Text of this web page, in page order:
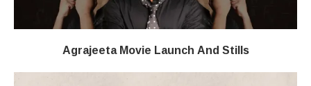
Agrajeeta Movie Launch And Stills